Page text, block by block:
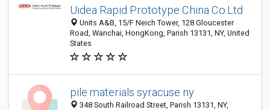
Uidea Rapid Prototype China Co.Ltd
Units A&B, 15/F Neich Tower, 128 Gloucester
Road, Wanchai, HongKong, Parish 13131, NY, United
States
pile materials syracuse ny
348 South Railroad Street, Parish 13131, NY,